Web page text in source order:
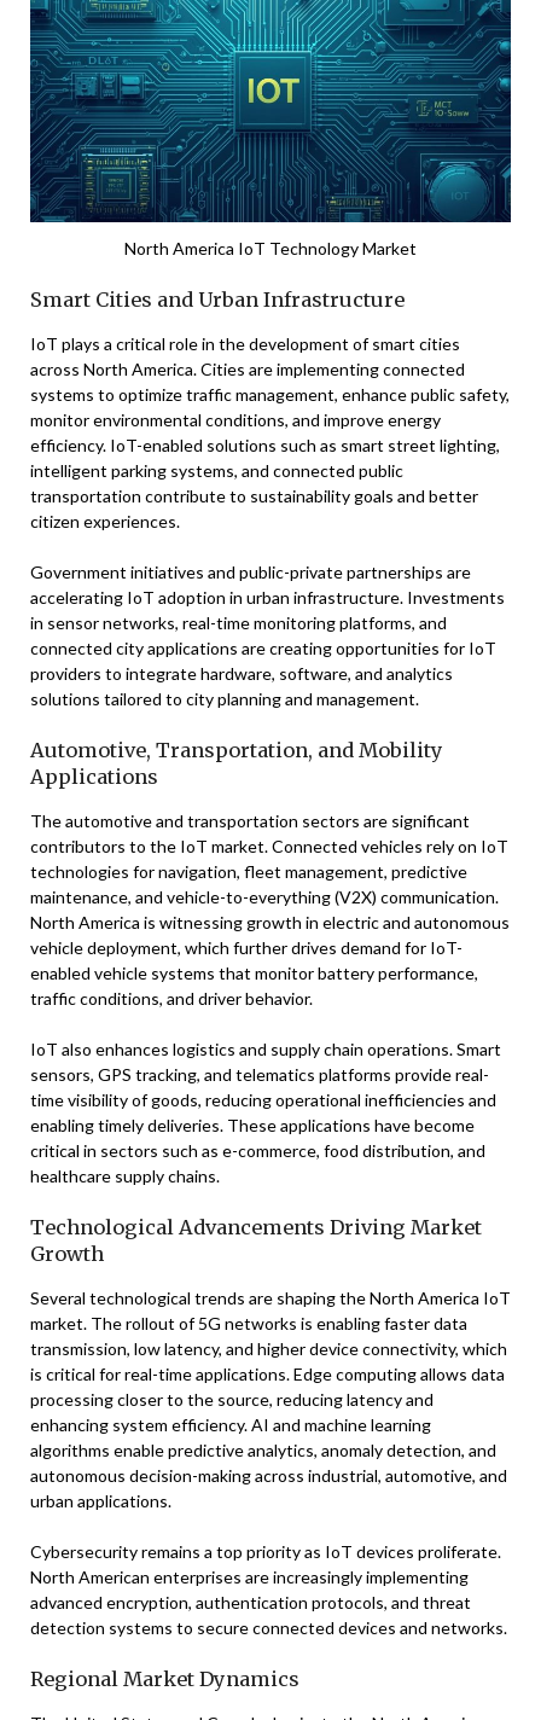
North America IoT Technology Market
Smart Cities and Urban Infrastructure
IoT plays a critical role in the development of smart cities
across North America. Cities are implementing connected
systems to optimize traffic management, enhance public safety,
monitor environmental conditions, and improve energy
efficiency. IoT-enabled solutions such as smart street lighting,
intelligent parking systems, and connected public
transportation contribute to sustainability goals and better
citizen experiences.
Government initiatives and public-private partnerships are
accelerating IoT adoption in urban infrastructure. Investments
in sensor networks, real-time monitoring platforms, and
connected city applications are creating opportunities for IoT
providers to integrate hardware, software, and analytics
solutions tailored to city planning and management.
Automotive, Transportation, and Mobility
Applications
The automotive and transportation sectors are significant
contributors to the IoT market. Connected vehicles rely on IoT
technologies for navigation, fleet management, predictive
maintenance, and vehicle-to-everything (V2X) communication.
North America is witnessing growth in electric and autonomous
vehicle deployment, which further drives demand for IoT-
enabled vehicle systems that monitor battery performance,
traffic conditions, and driver behavior.
IoT also enhances logistics and supply chain operations. Smart
sensors, GPS tracking, and telematics platforms provide real-
time visibility of goods, reducing operational inefficiencies and
enabling timely deliveries. These applications have become
critical in sectors such as e-commerce, food distribution, and
healthcare supply chains.
Technological Advancements Driving Market
Growth
Several technological trends are shaping the North America IoT
market. The rollout of 5G networks is enabling faster data
transmission, low latency, and higher device connectivity, which
is critical for real-time applications. Edge computing allows data
processing closer to the source, reducing latency and
enhancing system efficiency. AI and machine learning
algorithms enable predictive analytics, anomaly detection, and
autonomous decision-making across industrial, automotive, and
urban applications.
Cybersecurity remains a top priority as IoT devices proliferate.
North American enterprises are increasingly implementing
advanced encryption, authentication protocols, and threat
detection systems to secure connected devices and networks.
Regional Market Dynamics